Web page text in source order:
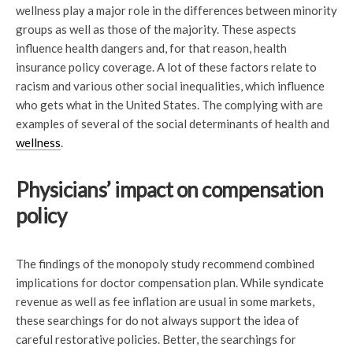
wellness play a major role in the differences between minority
groups as well as those of the majority. These aspects
influence health dangers and, for that reason, health
insurance policy coverage. A lot of these factors relate to
racism and various other social inequalities, which influence
who gets what in the United States. The complying with are
examples of several of the social determinants of health and
wellness.
Physicians’ impact on compensation
policy
The findings of the monopoly study recommend combined
implications for doctor compensation plan. While syndicate
revenue as well as fee inflation are usual in some markets,
these searchings for do not always support the idea of
careful restorative policies. Better, the searchings for